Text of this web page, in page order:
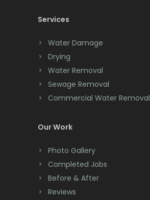
Chatham
Chester
Clark
Cliffwood
Clinton
Colonia
Colts Neck
Convent Station
Cranbury
Services
Water Damage
Drying
Water Removal
Sewage Removal
Commercial Water Removal
Our Work
Photo Gallery
Completed Jobs
Before & After
Reviews